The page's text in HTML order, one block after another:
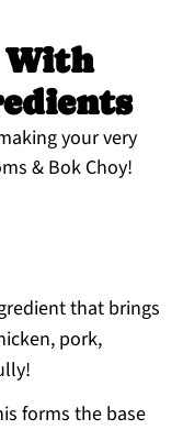
With
your very
& Bok Choy!
that brings
pork,
forms the base